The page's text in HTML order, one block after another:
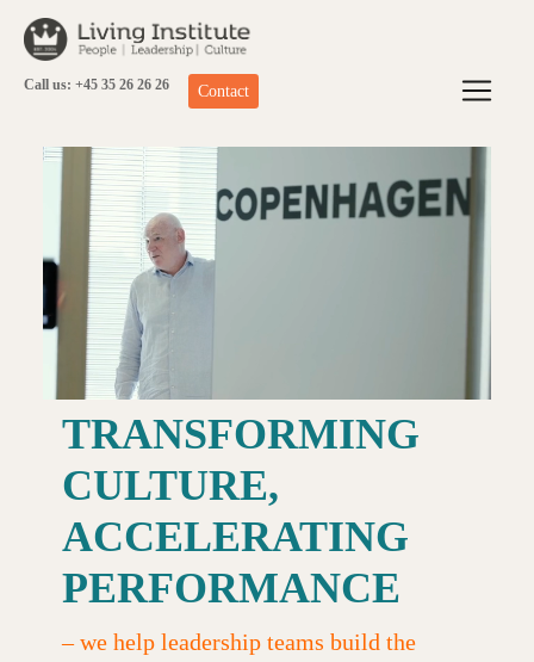
Call us: +45 35 26 26 26 Contact
TRANSFORMING
CULTURE,
ACCELERATING
PERFORMANCE
–we help leadership teams build the